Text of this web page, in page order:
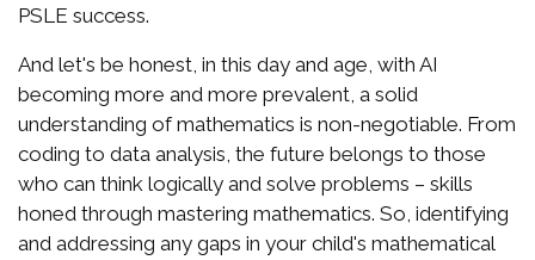
PSLE success.
And let's be honest, in this day and age, with AI
becoming more and more prevalent, a solid
understanding of mathematics is non-negotiable. From
coding to data analysis, the future belongs to those
who can think logically and solve problems – skills
honed through mastering mathematics. So, identifying
and addressing any gaps in your child's mathematical